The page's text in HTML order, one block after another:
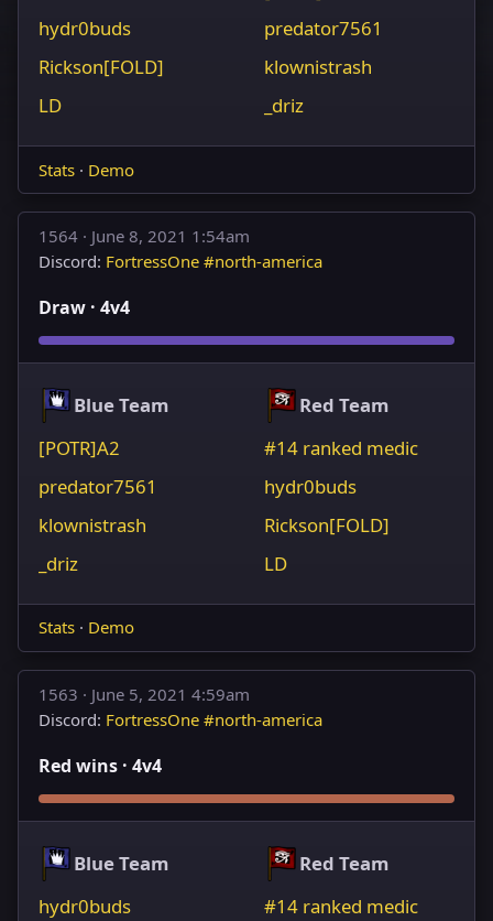
hydr0buds
Rickson[FOLD]
LD
predator7561
klownistrash
_driz
Stats· Demo
1564 · June 8, 2021 1:54am
Discord: FortressOne #north-america
Draw · 4v4
Blue Team
[POTR]A2
predator7561
klownistrash
_driz
Red Team
#14 ranked medic
hydr0buds
Rickson[FOLD]
LD
Stats· Demo
1563 · June 5, 2021 4:59am
Discord: FortressOne #north-america
Red wins · 4v4
Blue Team
hydr0buds
Red Team
#14 ranked medic